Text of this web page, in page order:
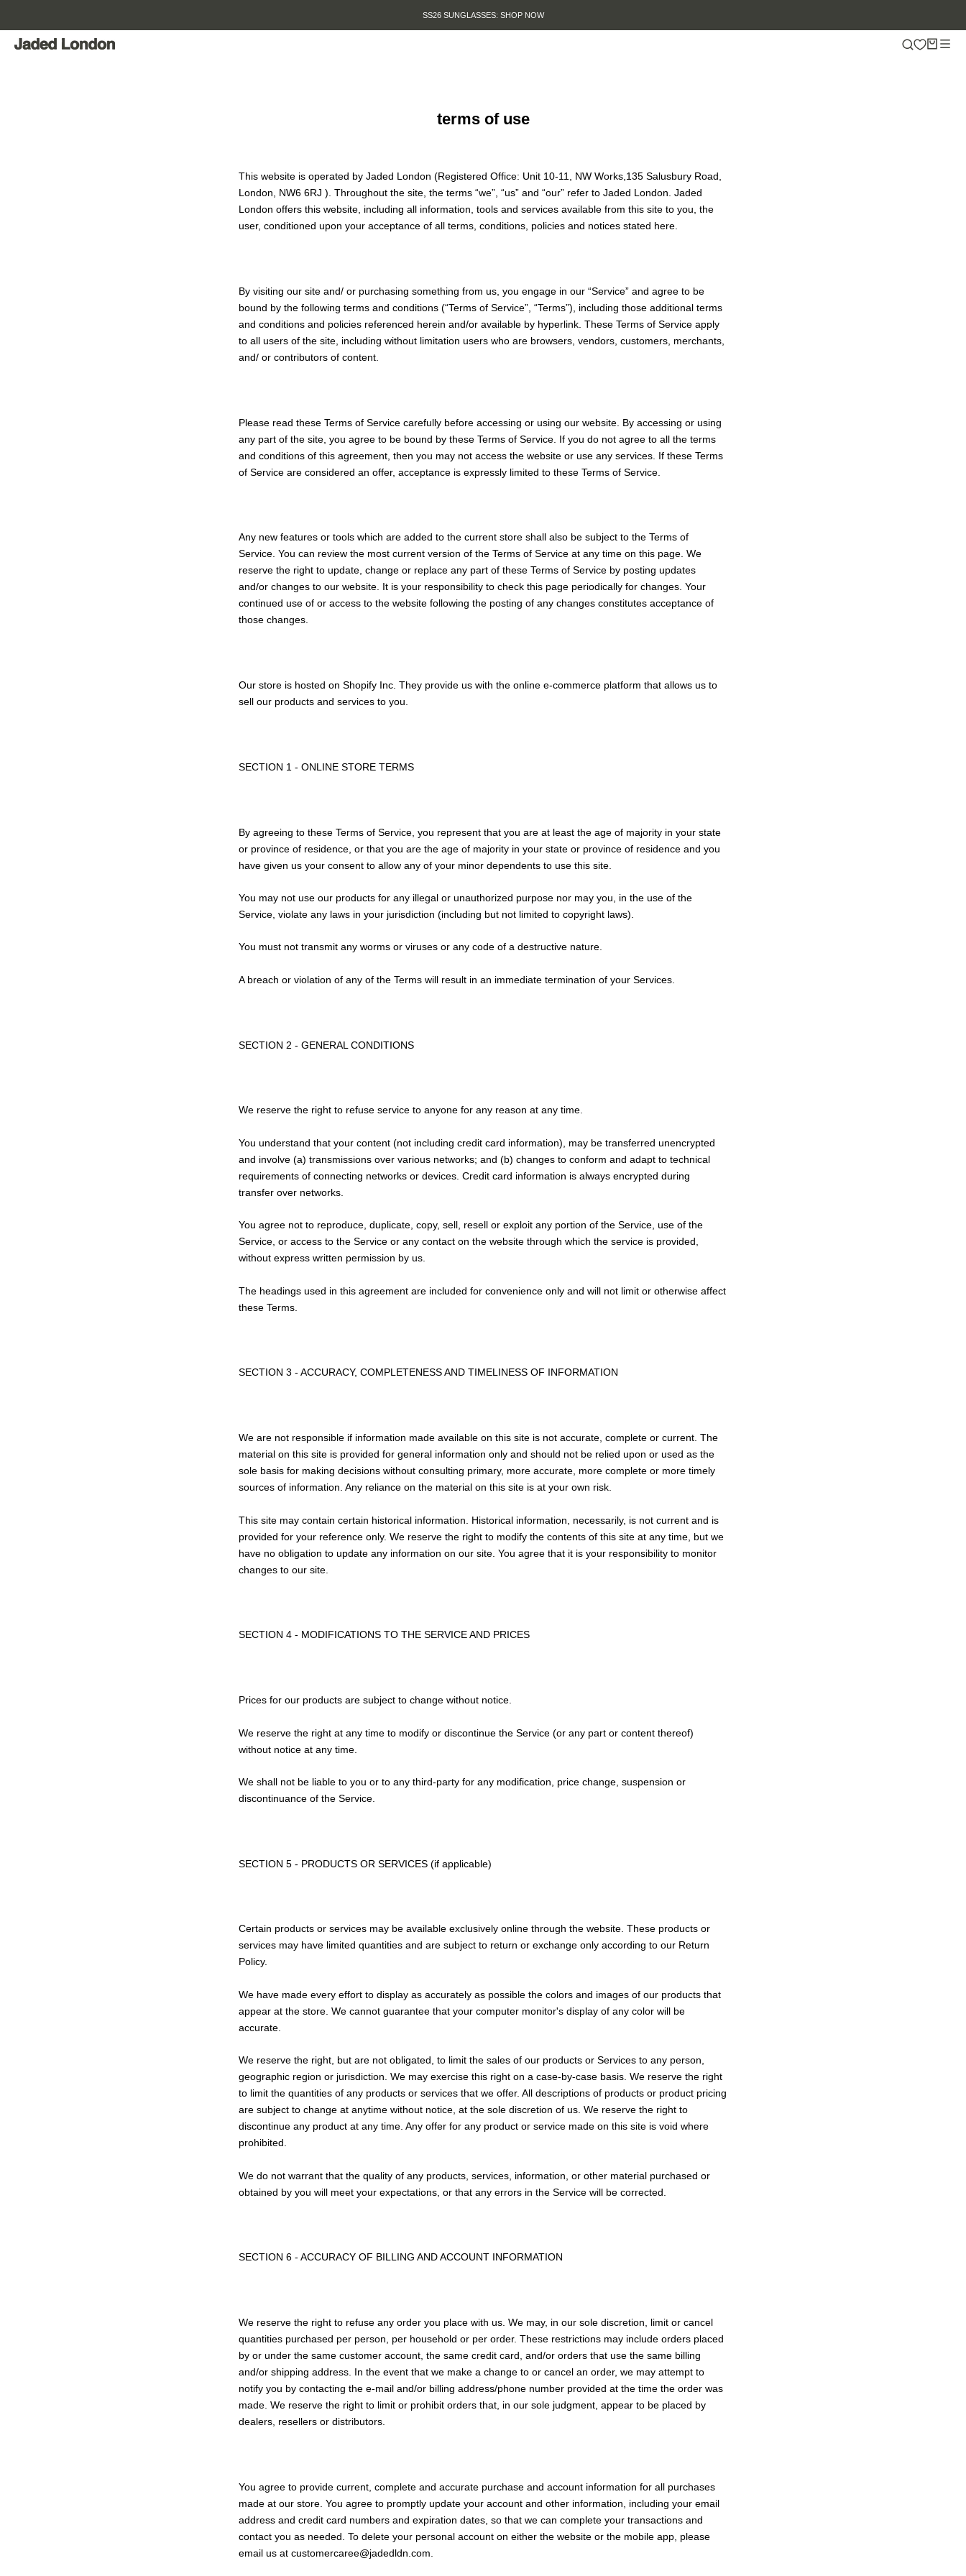
content
SUMMER SALE IS HERE. SHOP UP TO 50% OFF.
terms of use
This website is operated by Jaded London (Registered Office: Unit 10-11, NW Works,135 Salusbury Road,
London, NW6 6RJ ). Throughout the site, the terms “we”, “us” and “our” refer to Jaded London. Jaded
London offers this website, including all information, tools and services available from this site to you, the
user, conditioned upon your acceptance of all terms, conditions, policies and notices stated here.
By visiting our site and/ or purchasing something from us, you engage in our “Service” and agree to be
bound by the following terms and conditions (“Terms of Service”, “Terms”), including those additional terms
and conditions and policies referenced herein and/or available by hyperlink. These Terms of Service apply
to all users of the site, including without limitation users who are browsers, vendors, customers, merchants,
and/ or contributors of content.
Please read these Terms of Service carefully before accessing or using our website. By accessing or using
any part of the site, you agree to be bound by these Terms of Service. If you do not agree to all the terms
and conditions of this agreement, then you may not access the website or use any services. If these Terms
of Service are considered an offer, acceptance is expressly limited to these Terms of Service.
Any new features or tools which are added to the current store shall also be subject to the Terms of
Service. You can review the most current version of the Terms of Service at any time on this page. We
reserve the right to update, change or replace any part of these Terms of Service by posting updates
and/or changes to our website. It is your responsibility to check this page periodically for changes. Your
continued use of or access to the website following the posting of any changes constitutes acceptance of
those changes.
Our store is hosted on Shopify Inc. They provide us with the online e-commerce platform that allows us to
sell our products and services to you.
SECTION 1 - ONLINE STORE TERMS
By agreeing to these Terms of Service, you represent that you are at least the age of majority in your state
or province of residence, or that you are the age of majority in your state or province of residence and you
have given us your consent to allow any of your minor dependents to use this site.
You may not use our products for any illegal or unauthorized purpose nor may you, in the use of the
Service, violate any laws in your jurisdiction (including but not limited to copyright laws).
You must not transmit any worms or viruses or any code of a destructive nature.
A breach or violation of any of the Terms will result in an immediate termination of your Services.
SECTION 2 - GENERAL CONDITIONS
We reserve the right to refuse service to anyone for any reason at any time.
You understand that your content (not including credit card information), may be transferred unencrypted
and involve (a) transmissions over various networks; and (b) changes to conform and adapt to technical
requirements of connecting networks or devices. Credit card information is always encrypted during
transfer over networks.
You agree not to reproduce, duplicate, copy, sell, resell or exploit any portion of the Service, use of the
Service, or access to the Service or any contact on the website through which the service is provided,
without express written permission by us.
The headings used in this agreement are included for convenience only and will not limit or otherwise affect
these Terms.
SECTION 3 - ACCURACY, COMPLETENESS AND TIMELINESS OF INFORMATION
We are not responsible if information made available on this site is not accurate, complete or current. The
material on this site is provided for general information only and should not be relied upon or used as the
sole basis for making decisions without consulting primary, more accurate, more complete or more timely
sources of information. Any reliance on the material on this site is at your own risk.
This site may contain certain historical information. Historical information, necessarily, is not current and is
provided for your reference only. We reserve the right to modify the contents of this site at any time, but we
have no obligation to update any information on our site. You agree that it is your responsibility to monitor
changes to our site.
SECTION 4 - MODIFICATIONS TO THE SERVICE AND PRICES
Prices for our products are subject to change without notice.
We reserve the right at any time to modify or discontinue the Service (or any part or content thereof)
without notice at any time.
We shall not be liable to you or to any third-party for any modification, price change, suspension or
discontinuance of the Service.
SECTION 5 - PRODUCTS OR SERVICES (if applicable)
Certain products or services may be available exclusively online through the website. These products or
services may have limited quantities and are subject to return or exchange only according to our Return
Policy.
We have made every effort to display as accurately as possible the colors and images of our products that
appear at the store. We cannot guarantee that your computer monitor's display of any color will be
accurate.
We reserve the right, but are not obligated, to limit the sales of our products or Services to any person,
geographic region or jurisdiction. We may exercise this right on a case-by-case basis. We reserve the right
to limit the quantities of any products or services that we offer. All descriptions of products or product pricing
are subject to change at anytime without notice, at the sole discretion of us. We reserve the right to
discontinue any product at any time. Any offer for any product or service made on this site is void where
prohibited.
We do not warrant that the quality of any products, services, information, or other material purchased or
obtained by you will meet your expectations, or that any errors in the Service will be corrected.
SECTION 6 - ACCURACY OF BILLING AND ACCOUNT INFORMATION
We reserve the right to refuse any order you place with us. We may, in our sole discretion, limit or cancel
quantities purchased per person, per household or per order. These restrictions may include orders placed
by or under the same customer account, the same credit card, and/or orders that use the same billing
and/or shipping address. In the event that we make a change to or cancel an order, we may attempt to
notify you by contacting the e-mail and/or billing address/phone number provided at the time the order was
made. We reserve the right to limit or prohibit orders that, in our sole judgment, appear to be placed by
dealers, resellers or distributors.
You agree to provide current, complete and accurate purchase and account information for all purchases
made at our store. You agree to promptly update your account and other information, including your email
address and credit card numbers and expiration dates, so that we can complete your transactions and
contact you as needed. To delete your personal account on either the website or the mobile app, please
email us at customercaree@jadedldn.com.